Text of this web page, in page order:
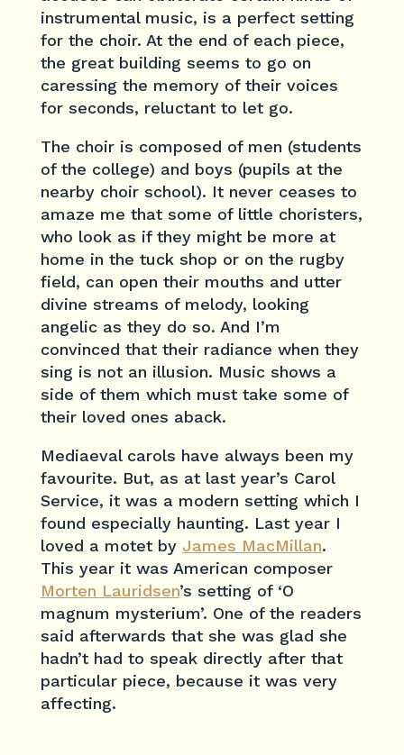
instrumental music, is a perfect setting
for the choir. At the end of each piece,
the great building seems to go on
caressing the memory of their voices
for seconds, reluctant to let go.
The choir is composed of men (students
of the college) and boys (pupils at the
nearby choir school). It never ceases to
amaze me that some of little choristers,
who look as if they might be more at
home in the tuck shop or on the rugby
field, can open their mouths and utter
divine streams of melody, looking
angelic as they do so. And I’m
convinced that their radiance when they
sing is not an illusion. Music shows a
side of them which must take some of
their loved ones aback.
Mediaeval carols have always been my
favourite. But, as at last year’s Carol
Service, it was a modern setting which I
found especially haunting. Last year I
loved a motet by James MacMillan.
This year it was American composer
Morten Lauridsen’s setting of ‘O
magnum mysterium’. One of the readers
said afterwards that she was glad she
hadn’t had to speak directly after that
particular piece, because it was very
affecting.